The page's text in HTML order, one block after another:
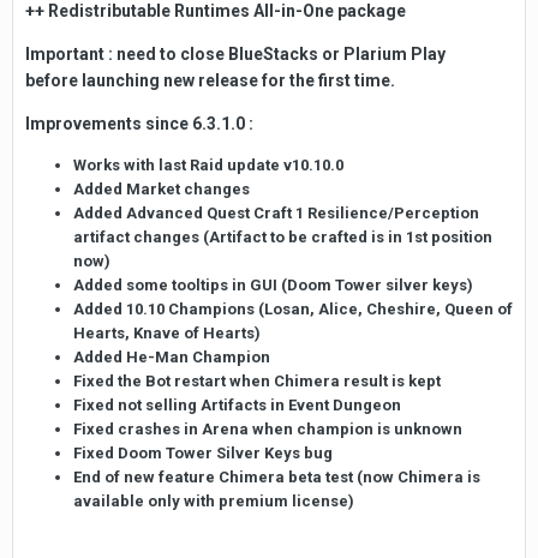
++ Redistributable Runtimes All-in-One package
Important : need to close BlueStacks or Plarium Play
before launching new release for the first time.
Improvements since 6.3.1.0 :
Works with last Raid update v10.10.0
Added Market changes
Added Advanced Quest Craft 1 Resilience/Perception
artifact changes (Artifact to be crafted is in 1st position
now)
Added some tooltips in GUI (Doom Tower silver keys)
Added 10.10 Champions (Losan, Alice, Cheshire, Queen of
Hearts, Knave of Hearts)
Added He-Man Champion
Fixed the Bot restart when Chimera result is kept
Fixed not selling Artifacts in Event Dungeon
Fixed crashes in Arena when champion is unknown
Fixed Doom Tower Silver Keys bug
End of new feature Chimera beta test (now Chimera is
available only with premium license)